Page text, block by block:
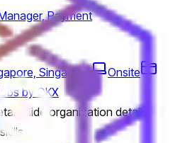
Payment
Singapore
Onsite
by OKX
Hide organization details